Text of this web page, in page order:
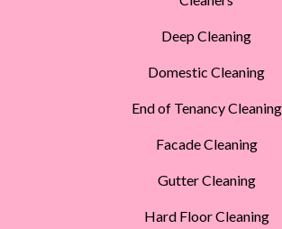
Deep Cleaning
Domestic Cleaning
End of Tenancy Cleaning
Facade Cleaning
Gutter Cleaning
Hard Floor Cleaning